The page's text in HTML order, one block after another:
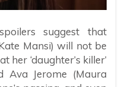
suggest that
Mansi) will not be
‘daughter’s killer’
Jerome (Maura